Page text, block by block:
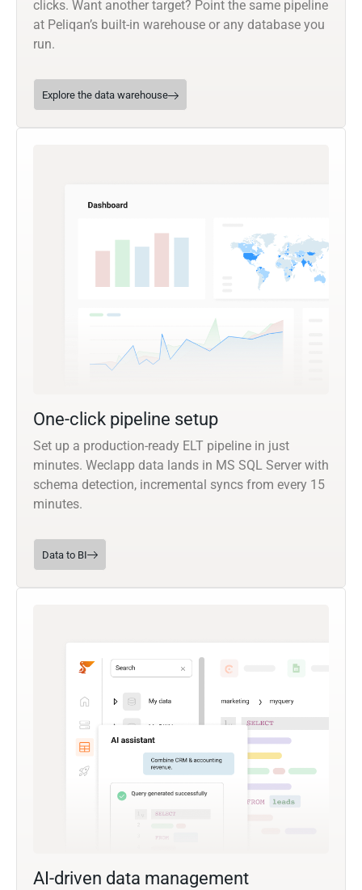
clicks. Want another target? Point the same pipeline
at Peliqan’s built-in warehouse or any database you
run.
Explore the data warehouse
One-click pipeline setup
Set up a production-ready ELT pipeline in just
minutes. Weclapp data lands in MS SQL Server with
schema detection, incremental syncs from every 15
minutes.
Data to BI
AI-driven data management